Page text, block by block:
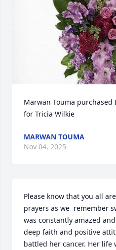
Marwan Touma purchased
for Tricia Wilkie
MARWAN TOUMA
Nov 04, 2025
Please know that you all
prayers as we  remember
was constantly amazed
deep faith and positive
battled her cancer. Her life